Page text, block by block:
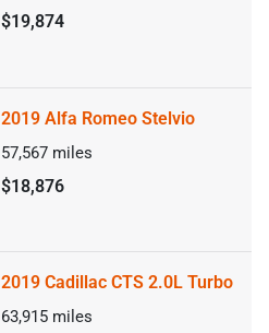
$19,874
2019 Alfa Romeo Stelvio
57,567 miles
$18,876
2019 Cadillac CTS 2.0L Turbo
63,915 miles